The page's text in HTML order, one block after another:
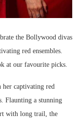
the Bollywood divas
red ensembles.
at our favourite picks.
her captivating red
Flaunting a stunning
with long trail, the